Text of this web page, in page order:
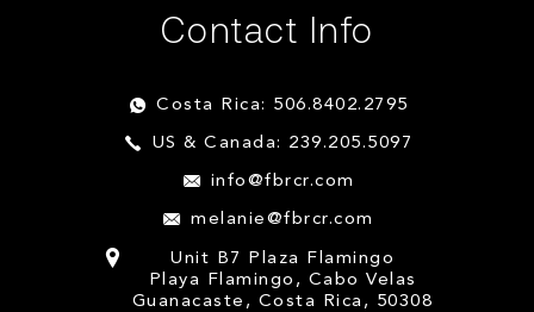
Contact Info
Costa Rica: 506.8402.2795
US & Canada: 239.205.5097
info@fbrcr.com
melanie@fbrcr.com
Unit B7 Plaza Flamingo
Playa Flamingo, Cabo Velas
Guanacaste, Costa Rica, 50308